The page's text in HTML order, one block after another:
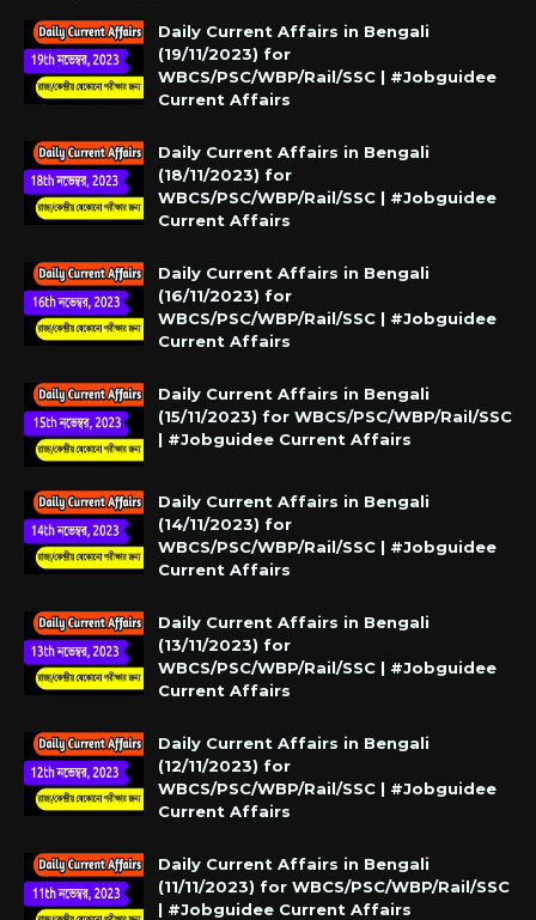
Daily Current Affairs in Bengali
(19/11/2023) for
WBCS/PSC/WBP/Rail/SSC | #Jobguidee
Current Affairs
Daily Current Affairs in Bengali
(18/11/2023) for
WBCS/PSC/WBP/Rail/SSC | #Jobguidee
Current Affairs
Daily Current Affairs in Bengali
(16/11/2023) for
WBCS/PSC/WBP/Rail/SSC | #Jobguidee
Current Affairs
Daily Current Affairs in Bengali
(15/11/2023) for WBCS/PSC/WBP/Rail/SSC
| #Jobguidee Current Affairs
Daily Current Affairs in Bengali
(14/11/2023) for
WBCS/PSC/WBP/Rail/SSC | #Jobguidee
Current Affairs
Daily Current Affairs in Bengali
(13/11/2023) for
WBCS/PSC/WBP/Rail/SSC | #Jobguidee
Current Affairs
Daily Current Affairs in Bengali
(12/11/2023) for
WBCS/PSC/WBP/Rail/SSC | #Jobguidee
Current Affairs
Daily Current Affairs in Bengali
(11/11/2023) for WBCS/PSC/WBP/Rail/SSC
| #Jobguidee Current Affairs